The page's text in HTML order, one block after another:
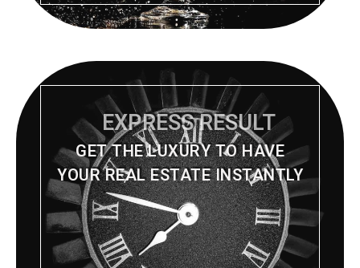
EXPRESS RESULT
GET THE LUXURY TO HAVE
YOUR REAL ESTATE INSTANTLY